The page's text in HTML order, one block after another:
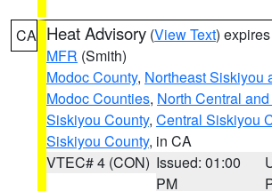
CA Heat Advisory (View Text)
MFR (Smith)
Modoc County, Northeast Siskiyou
Modoc Counties, North Central
Siskiyou County, Central Siskiyou
Siskiyou County, in CA
VTEC# 4 (CON) Issued: 01:00
PM